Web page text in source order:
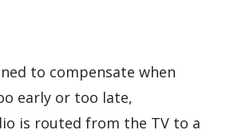
to compensate when
early or too late,
is routed from the TV to a